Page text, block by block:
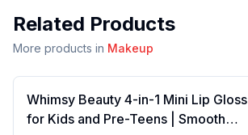
Related Products
More products in Makeup
Whimsy Beauty 4-in-1 Mini Lip Gloss
for Kids and Pre-Teens | Smooth